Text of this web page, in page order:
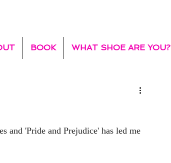
BOOK WHAT SHOE ARE YOU?
and 'Pride and Prejudice' has led me